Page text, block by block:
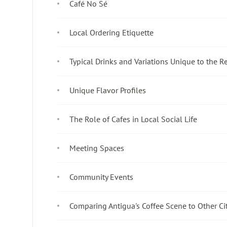
Café No Sé
Local Ordering Etiquette
Typical Drinks and Variations Unique to the
Unique Flavor Profiles
The Role of Cafes in Local Social Life
Meeting Spaces
Community Events
Comparing Antigua's Coffee Scene to Other